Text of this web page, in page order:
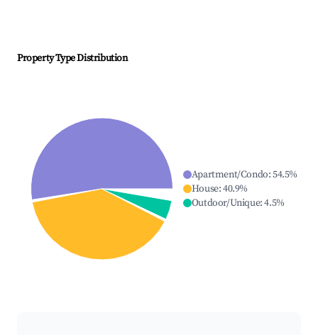
Property Type Distribution
Apartment/Condo:54.5%
House:40.9%
Outdoor/Unique:4.5%